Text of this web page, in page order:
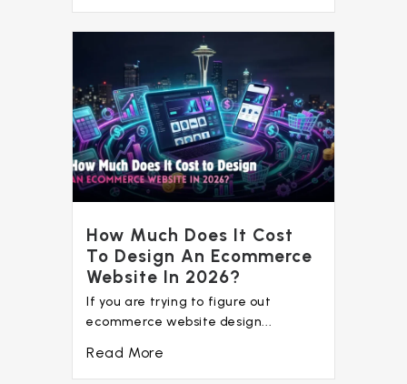
How Much Does It Cost
To Design An Ecommerce
Website In 2026?
If you are trying to figure out
ecommerce website design...
Read More